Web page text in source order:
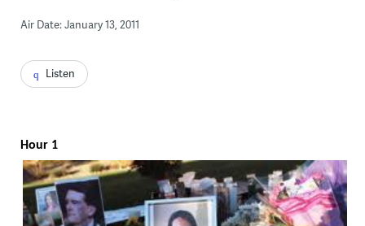
Air Date: January 13, 2011
Listen
Hour 1